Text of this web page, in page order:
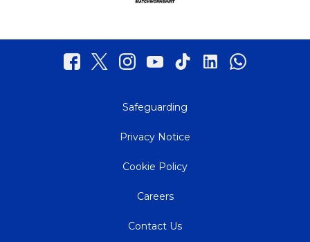
Safeguarding
Privacy Notice
Cookie Policy
Careers
Contact Us